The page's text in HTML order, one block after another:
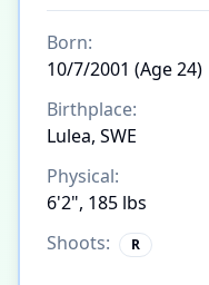
Born:
10/7/2001 (Age 24)
Birthplace:
Lulea, SWE
Physical:
6'2", 185 lbs
Shoots:
R